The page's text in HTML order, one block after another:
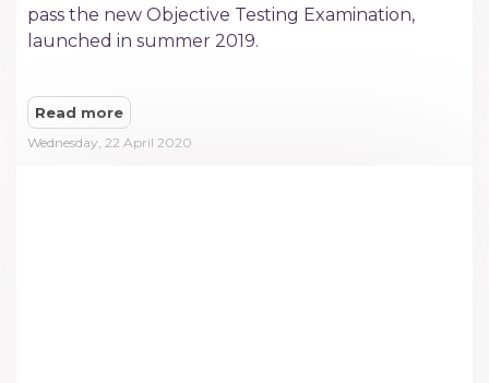
pass the new Objective Testing Examination,
launched in summer 2019.
Read more
Wednesday, 22 April 2020